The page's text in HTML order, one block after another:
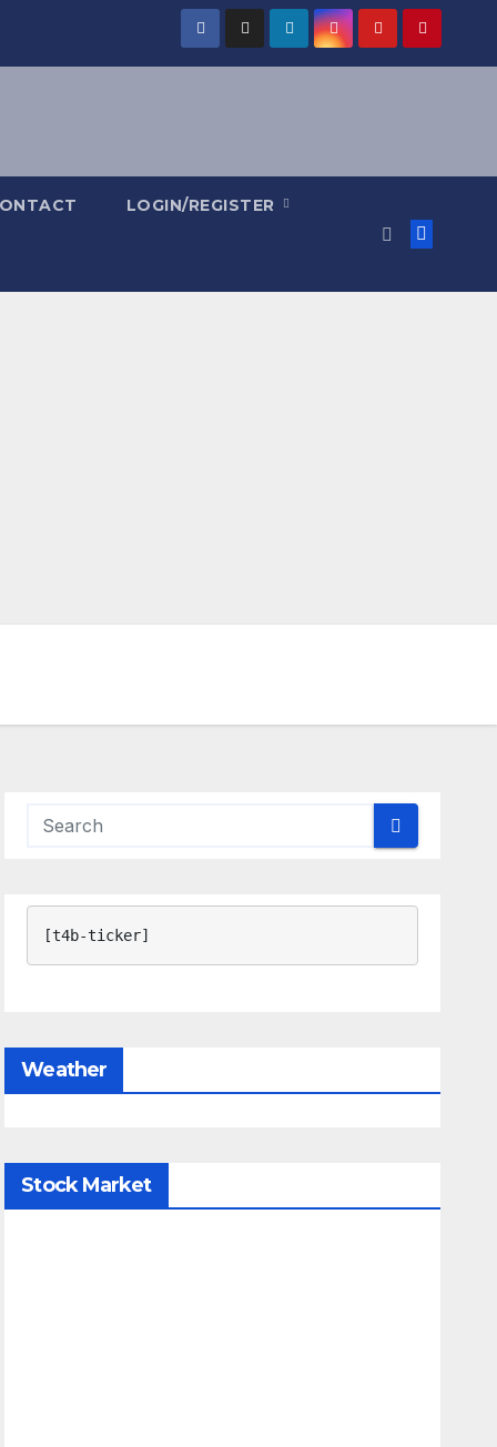
LOGIN/REGISTER
[t4b-ticker]
Weather
Stock Market